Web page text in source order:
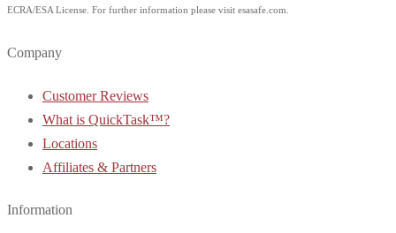
ECRA/ESA License. For further information please visit esasafe.com.
Company
Customer Reviews
What is QuickTask™?
Locations
Affiliates & Partners
Information